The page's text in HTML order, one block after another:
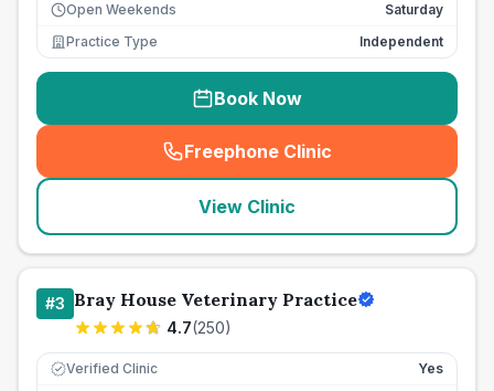
Open Weekends
Saturday
Practice Type
Independent
Book Now
Freephone Clinic
(seo_lab_card_freephone
View Clinic
#3 Bray House Veterinary Practice
4.7(250)
Verified Clinic Yes